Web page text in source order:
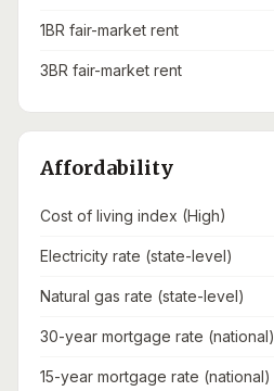
1BR fair-market rent
3BR fair-market rent
Affordability
Cost of living index (High)
Electricity rate (state-level)
Natural gas rate (state-level)
30-year mortgage rate (national)
15-year mortgage rate (national)